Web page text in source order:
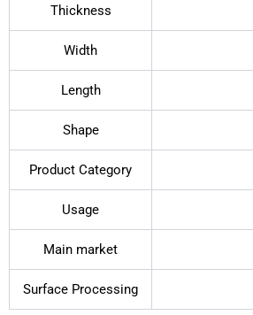
Thickness
Width
Length
Shape
Product Category
Usage
Main market
Surface Processing